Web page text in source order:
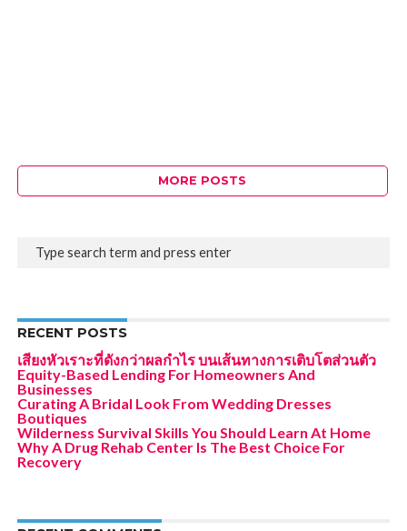
MORE POSTS
RECENT POSTS
เสียงหัวเราะที่ดังกว่าผลกำไร บนเส้นทางการเติบโตส่วนตัว
Equity-Based Lending For Homeowners And
Businesses
Curating A Bridal Look From Wedding Dresses
Boutiques
Wilderness Survival Skills You Should Learn At Home
Why A Drug Rehab Center Is The Best Choice For
Recovery